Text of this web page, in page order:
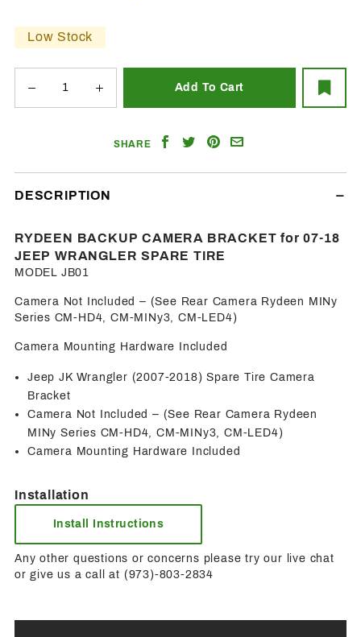
Spare
Tire
Low Stock
SHARE
ShareShareShare
DESCRIPTION
RYDEEN BACKUP CAMERA BRACKET for 07-18
JEEP WRANGLER SPARE TIRE
MODEL JB01
Camera Not Included – (See Rear Camera Rydeen MINy
Series CM-HD4, CM-MINy3, CM-LED4)
Camera Mounting Hardware Included
Jeep JK Wrangler (2007-2018) Spare Tire Camera
Bracket
Camera Not Included – (See Rear Camera Rydeen
MINy Series CM-HD4, CM-MINy3, CM-LED4)
Camera Mounting Hardware Included
Installation
Install Instructions
Any other questions or concerns please try our live chat
or give us a call at (973)-803-2834